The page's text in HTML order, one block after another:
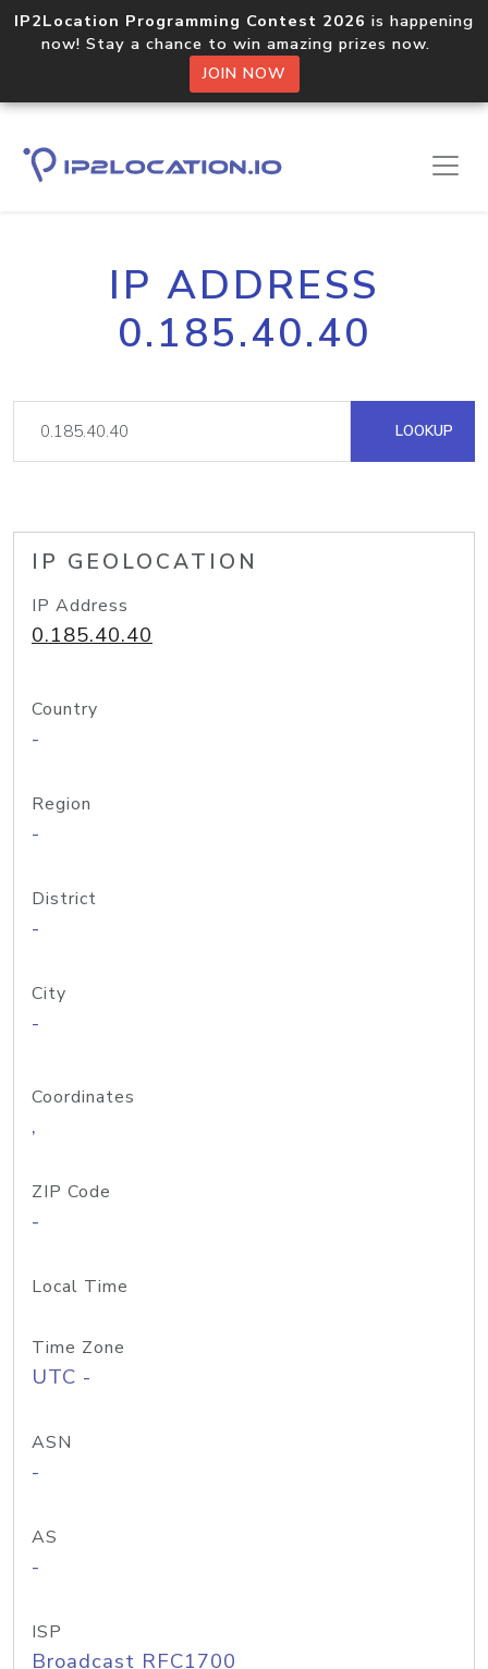
IP2Location Programming Contest 2026 is happening
now! Stay a chance to win amazing prizes now.
JOIN NOW
IP ADDRESS
0.185.40.40
LOOKUP
IP GEOLOCATION
IP Address
0.185.40.40
Country
-
Region
-
District
-
City
-
Coordinates
,
ZIP Code
-
Local Time
Time Zone
UTC -
ASN
-
AS
-
ISP
Broadcast RFC1700